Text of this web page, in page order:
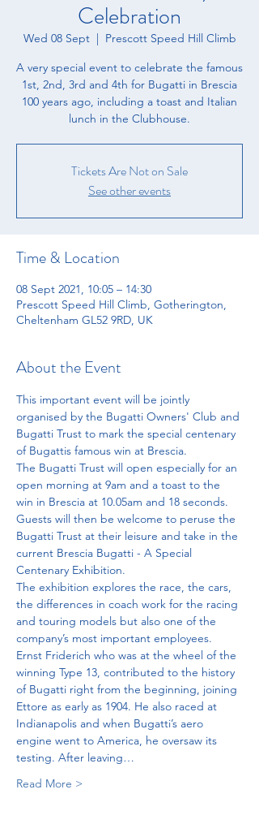
Celebration
Wed 08 Sept
  |
Prescott Speed Hill Climb
A very special event to celebrate the famous
1st, 2nd, 3rd and 4th for Bugatti in Brescia
100 years ago, including a toast and Italian
lunch in the Clubhouse.
Tickets Are Not on Sale
See other events
Time & Location
08 Sept 2021, 10:05 – 14:30
Prescott Speed Hill Climb, Gotherington,
Cheltenham GL52 9RD, UK
About the Event
This important event will be jointly
organised by the Bugatti Owners' Club and
Bugatti Trust to mark the special centenary
of Bugattis famous win at Brescia.
The Bugatti Trust will open especially for an
open morning at 9am and a toast to the
win in Brescia at 10.05am and 18 seconds.
Guests will then be welcome to peruse the
Bugatti Trust at their leisure and take in the
current Brescia Bugatti - A Special
Centenary Exhibition.
The exhibition explores the race, the cars,
the differences in coach work for the racing
and touring models but also one of the
company’s most important employees.
Ernst Friderich who was at the wheel of the
winning Type 13, contributed to the history
of Bugatti right from the beginning, joining
Ettore as early as 1904. He also raced at
Indianapolis and when Bugatti’s aero
engine went to America, he oversaw its
testing. After leaving…
Read More >